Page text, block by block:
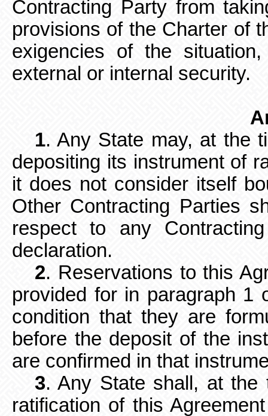
Contracting Party from
provisions of the Charter of
exigencies of the
external or internal security.
1. Any State may, at the
depositing its instrument of
it does not consider itself
Other Contracting Parties
respect to any
declaration.
2. Reservations to this
provided for in paragraph 1
condition that they are
before the deposit of the
are confirmed in that
3. Any State shall, at the
ratification of this